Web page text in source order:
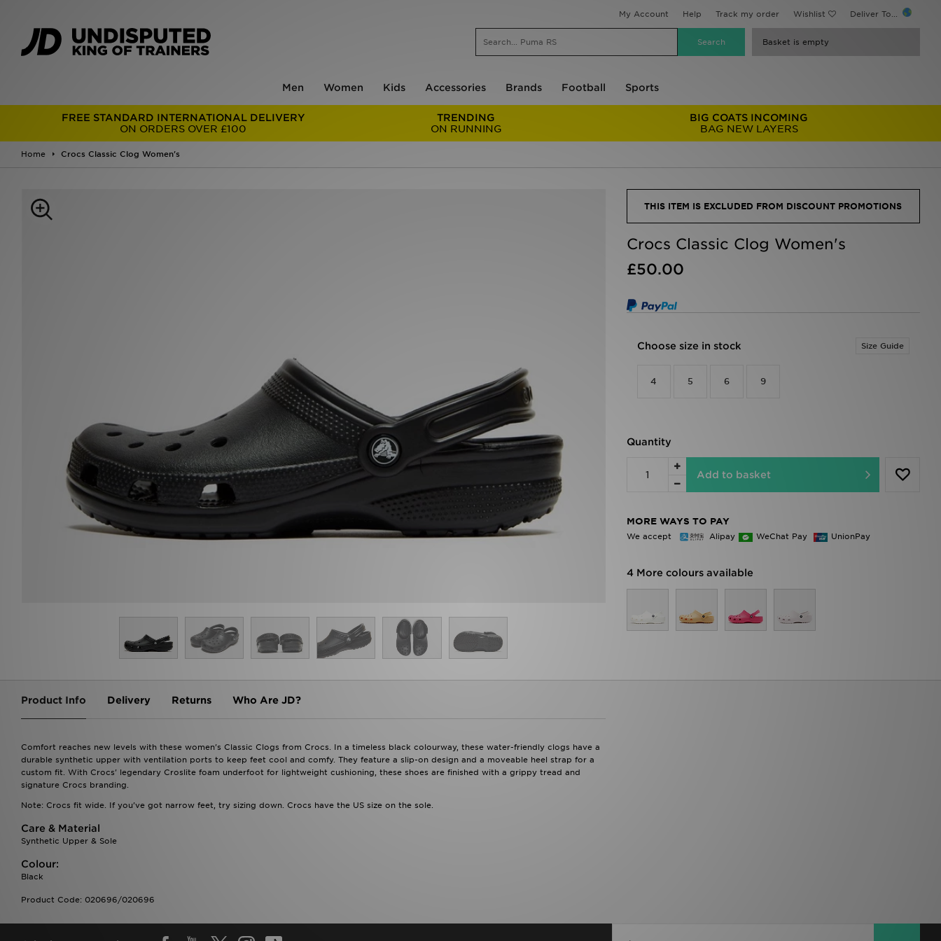
My Account Help Track my order Wishlist Deliver To...
Basket is empty
Men Women Kids Accessories Brands Football Sports
FREE STANDARD INTERNATIONAL DELIVERY
ON ORDERS OVER £100
TRENDING
ON RUNNING
BIG COATS INCOMING
BAG NEW LAYERS
Home Crocs Classic Clog Women's
THIS ITEM IS EXCLUDED FROM DISCOUNT PROMOTIONS
Crocs Classic Clog Women's
£50.00
Choose size in stock Size Guide
4 5 6 9
Quantity
Add to basket
MORE WAYS TO PAY
We accept Alipay WeChat Pay UnionPay
4 More colours available
Product Info Delivery Returns Who Are JD?
Comfort reaches new levels with these women's Classic Clogs from Crocs. In a timeless black colourway, these water-friendly clogs have a
durable synthetic upper with ventilation ports to keep feet cool and comfy. They feature a slip-on design and a moveable heel strap for a
custom fit. With Crocs' legendary Croslite foam underfoot for lightweight cushioning, these shoes are finished with a grippy tread and
signature Crocs branding.
Note: Crocs fit wide. If you've got narrow feet, try sizing down. Crocs have the US size on the sole.
Care & Material
Synthetic Upper & Sole
Colour:
Black
Product Code: 020696/020696